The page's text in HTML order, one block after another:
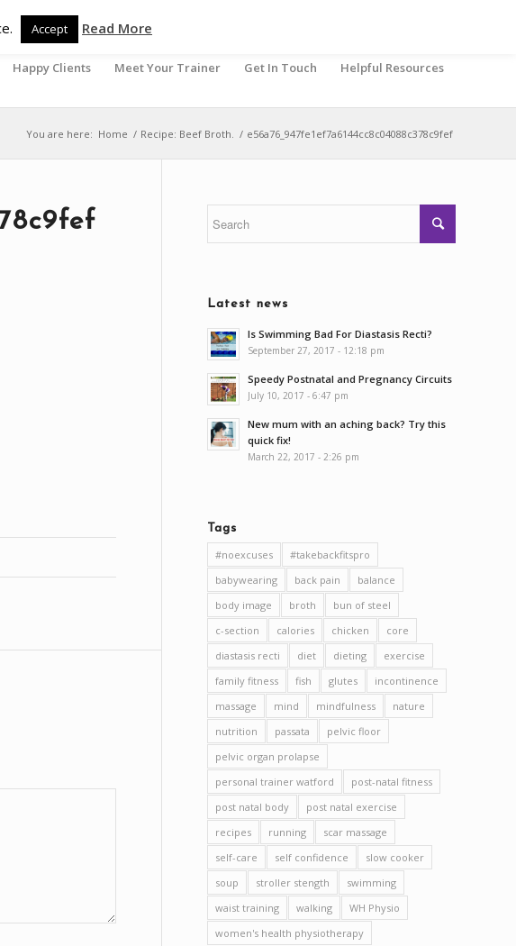
Happy Clients Meet Your Trainer Get In Touch Helpful Resources
You are here: Home / Recipe: Beef Broth. / e56a76_947fe1ef7a6144cc8c04088c378c9fef
Latest news
Is Swimming Bad For Diastasis Recti?
September 27, 2017 - 12:18 pm
Speedy Postnatal and Pregnancy Circuits
July 10, 2017 - 6:47 pm
New mum with an aching back? Try this
quick fix!
March 22, 2017 - 2:26 pm
Tags
#noexcuses
#takebackfitspro
babywearing
back pain
balance
body image
broth
bun of steel
c-section
calories chicken
core
diastasis recti
diet dieting
exercise
family fitness
fish glutes
incontinence
massage
mind mindfulness
nature
nutrition
passata
pelvic floor
pelvic organ prolapse
personal trainer watford
post-natal fitness
post natal body
post natal exercise
recipes
running
scar massage
self-care
self confidence
slow cooker
soup
stroller stength
swimming
waist training
walking
WH Physio
women's health physiotherapy
Accept Read More